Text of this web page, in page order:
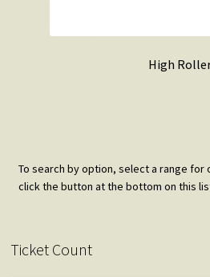
High
To search by option, select a range for
click the button at the bottom on this
Ticket Count